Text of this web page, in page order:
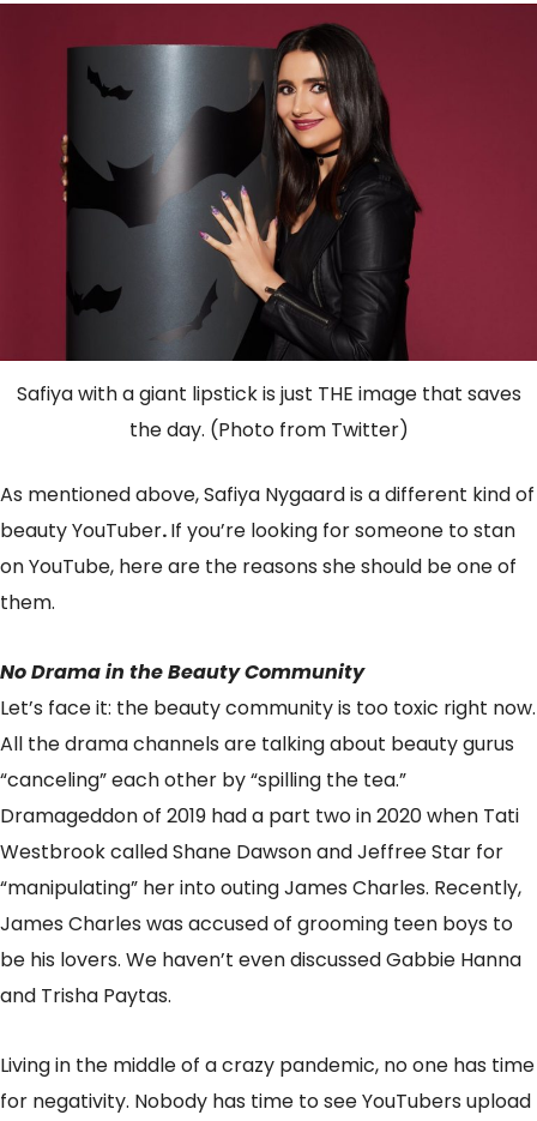
Safiya with a giant lipstick is just THE image that saves
the day. (Photo from Twitter)
As mentioned above, Safiya Nygaard is a different kind of
beauty YouTuber.If you’re looking for someone to stan
on YouTube, here are the reasons she should be one of
them.
No Drama in the Beauty Community
Let’s face it: the beauty community is too toxic right now.
All the drama channels are talking about beauty gurus
“canceling” each other by “spilling the tea.”
Dramageddon of 2019 had a part two in 2020 when Tati
Westbrook called Shane Dawson and Jeffree Star for
“manipulating” her into outing James Charles. Recently,
James Charles was accused of grooming teen boys to
be his lovers. We haven’t even discussed Gabbie Hanna
and Trisha Paytas.
Living in the middle of a crazy pandemic, no one has time
for negativity. Nobody has time to see YouTubers upload